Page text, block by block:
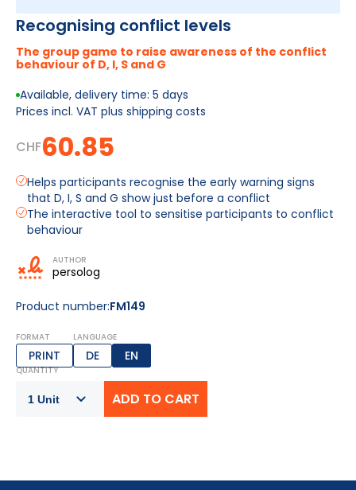
Recognising conflict levels
The group game to raise awareness of the conflict
behaviour of D, I, S and G
Available, delivery time: 5 days
Prices incl. VAT plus shipping costs
CHF60.85
Helps participants recognise the early warning signs
that D, I, S and G show just before a conflict
The interactive tool to sensitise participants to conflict
behaviour
AUTHOR
persolog
Product number:FM149
FORMAT
PRINT
LANGUAGE
DE EN
QUANTITY